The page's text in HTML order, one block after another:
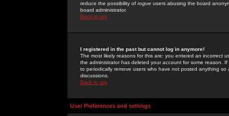
reduce the possibility of rogue users abusing the board
board administrator.
Back to top
I registered in the past but cannot log in anymore!
The most likely reasons for this are: you entered an incorrect
the administrator has deleted your account for some reason.
to periodically remove users who have not posted anything
discussions.
Back to top
User Preferences and settings